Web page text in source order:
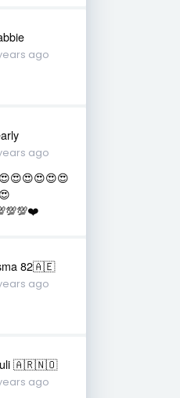
ago
ago
82🇦🇪
ago
🇦🇷🇳🇴
ago